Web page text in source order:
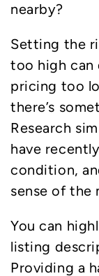
nearby?
Setting the
too high can
pricing too
there’s
Research
have
condition,
sense of the
You can
listing
Providing a